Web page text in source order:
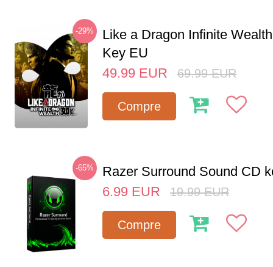
-29%
Like a Dragon Infinite
Key EU
49.99 EUR 69.99 EUR
Compre
-65%
Razer Surround Sound CD
6.99 EUR 19.99 EUR
Compre